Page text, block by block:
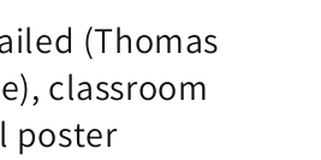
(Thomas
classroom
poster